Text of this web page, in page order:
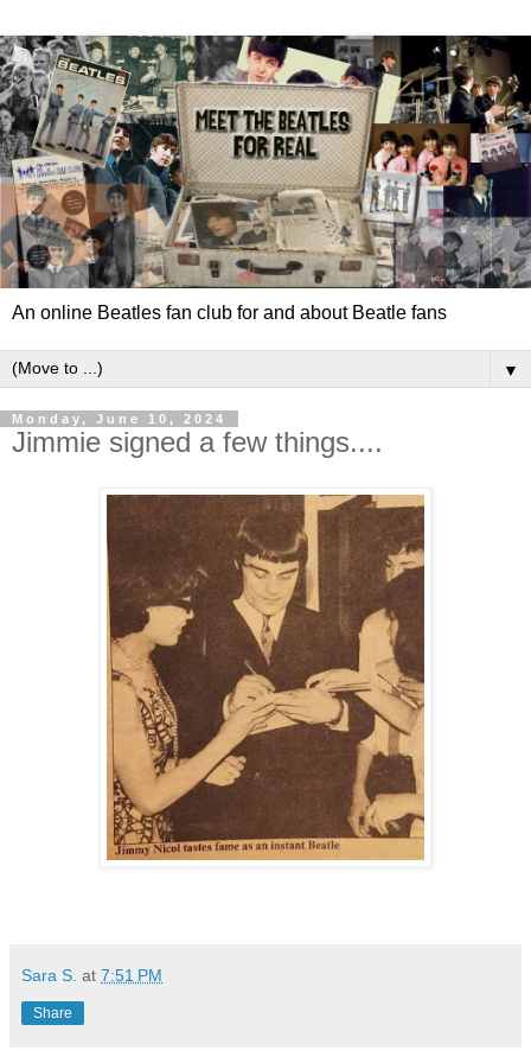
An online Beatles fan club for and about Beatle fans
▼
Monday, June 10, 2024
Jimmie signed a few things....
Sara S. at 7:51 PM
Share